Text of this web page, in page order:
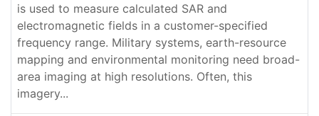
is used to measure calculated SAR and
electromagnetic fields in a customer-specified
frequency range. Military systems, earth-resource
mapping and environmental monitoring need broad-
area imaging at high resolutions. Often, this
imagery...